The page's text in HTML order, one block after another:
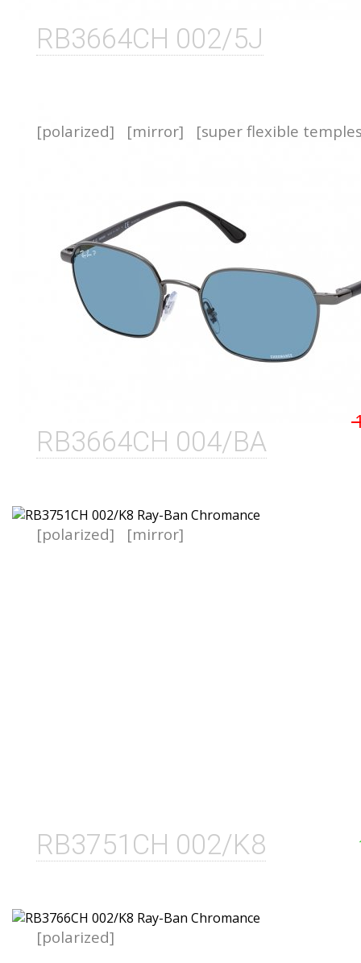
RB3664CH 002/5J
RB3664CH 004/BA
[polarized] [mirror] [super flexible
RB3751CH 002/K8
[polarized] [mirror]
[polarized]